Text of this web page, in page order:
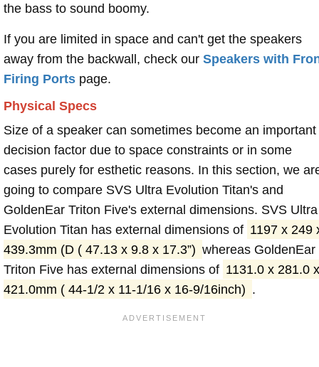
the bass to sound boomy.
If you are limited in space and can't get the speakers
away from the backwall, check our Speakers with
Firing Ports page.
Physical Specs
Size of a speaker can sometimes become an important
decision factor due to space constraints or in some
cases purely for esthetic reasons. In this section, we
going to compare SVS Ultra Evolution Titan's and
GoldenEar Triton Five's external dimensions. SVS Ultra
Evolution Titan has external dimensions of 1197 x 249
439.3mm (D ( 47.13 x 9.8 x 17.3”) whereas GoldenEar
Triton Five has external dimensions of 1131.0 x 281.0 x
421.0mm ( 44-1/2 x 11-1/16 x 16-9/16inch) .